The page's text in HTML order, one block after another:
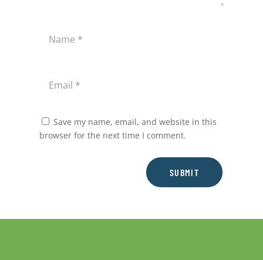
Save my name, email, and website in this
browser for the next time I comment.
SUBMIT